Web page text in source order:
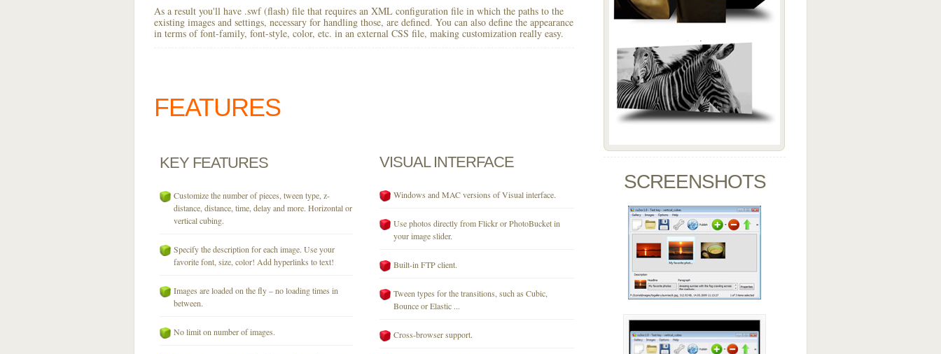
As a result you'll have .swf (flash) file that requires an XML configuration file in which the paths to the
existing images and settings, necessary for handling those, are defined. You can also define the appearance
in terms of font-family, font-style, color, etc. in an external CSS file, making customization really easy.
FEATURES
KEY FEATURES
Customize the number of pieces, tween type, z-
distance, distance, time, delay and more. Horizontal or
vertical cubing.
Specify the description for each image. Use your
favorite font, size, color! Add hyperlinks to text!
Images are loaded on the fly – no loading times in
between.
No limit on number of images.
VISUAL INTERFACE
Windows and MAC versions of Visual interface.
Use photos directly from Flickr or PhotoBucket in
your image slider.
Built-in FTP client.
Tween types for the transitions, such as Cubic,
Bounce or Elastic ...
Cross-browser support.
SCREENSHOTS